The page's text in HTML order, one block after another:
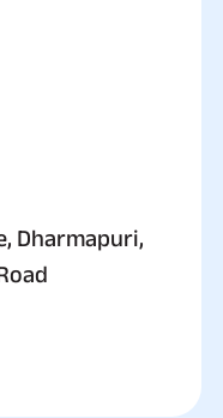
Dharmapuri,